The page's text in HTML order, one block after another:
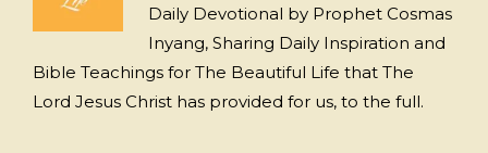
Daily Devotional by Prophet Cosmas
Inyang, Sharing Daily Inspiration and
Bible Teachings for The Beautiful Life that The
Lord Jesus Christ has provided for us, to the full.